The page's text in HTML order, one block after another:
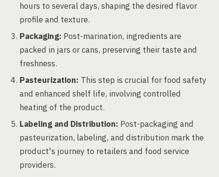
hours to several days, shaping the desired flavor
profile and texture.
Packaging: Post-marination, ingredients are
packed in jars or cans, preserving their taste and
freshness.
Pasteurization: This step is crucial for food safety
and enhanced shelf life, involving controlled
heating of the product.
Labeling and Distribution: Post-packaging and
pasteurization, labeling, and distribution mark the
product's journey to retailers and food service
providers.